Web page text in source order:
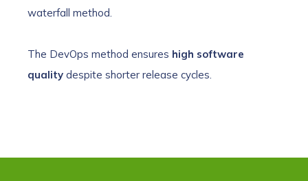
waterfall method.
The DevOps method ensures high software
quality despite shorter release cycles.